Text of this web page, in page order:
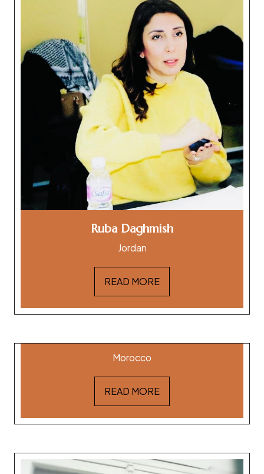
Ruba Daghmish
Jordan
READ MORE
Morocco
READ MORE